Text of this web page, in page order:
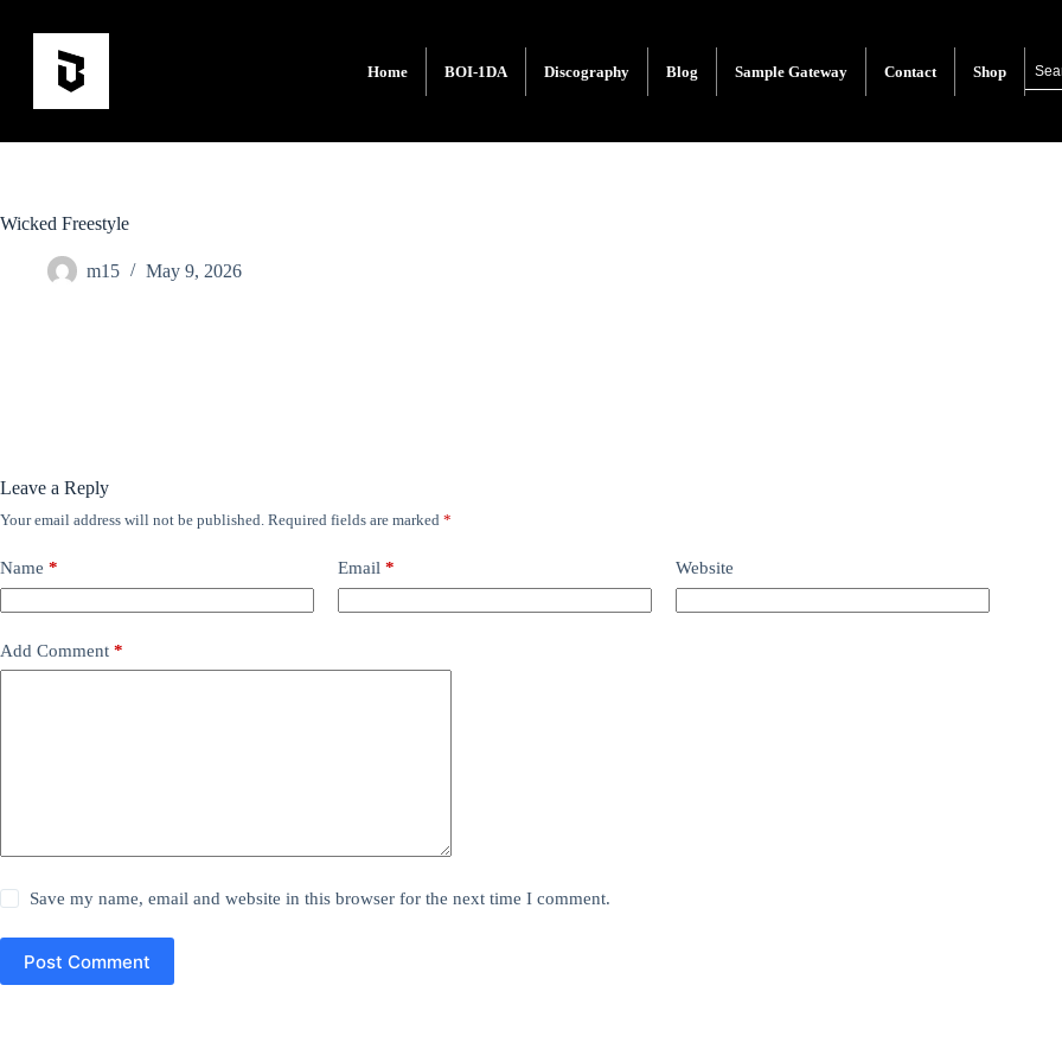
Home BOI-1DA Discography Blog Sample Gateway Contact Shop
Wicked Freestyle
m15 May 9, 2026
Leave a Reply
Your email address will not be published. Required fields are marked *
Name * Email * Website
Add Comment *
Save my name, email and website in this browser for the next time I comment.
Post Comment